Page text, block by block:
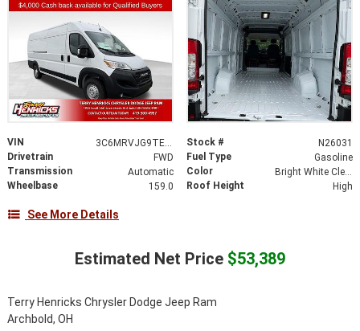
VIN 3C6MRVJG9TE166133 Stock #
N26031
Drivetrain
FWD Fuel Type
Gasoline
Transmission
Automatic Color
Bright White Clearcoat
Wheelbase
159.0 Roof Height High
See More Details
Estimated Net Price $53,389
Terry Henricks Chrysler Dodge Jeep Ram
Archbold, OH